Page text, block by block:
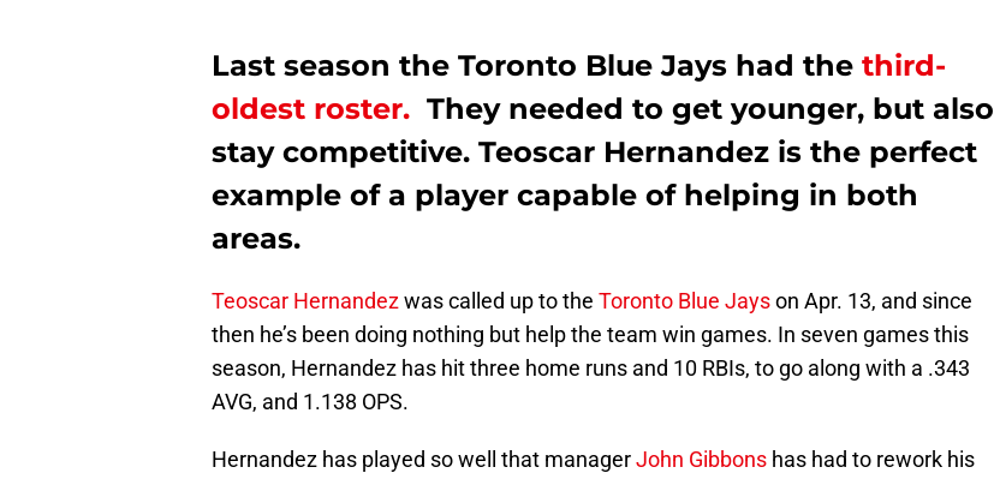
Last season the Toronto Blue Jays had the third-
oldest roster. They needed to get younger, but also
stay competitive. Teoscar Hernandez is the perfect
example of a player capable of helping in both
areas.
Teoscar Hernandezwas called up to the Toronto Blue Jayson Apr. 13, and since
then he’s been doing nothing but help the team win games. In seven games this
season, Hernandez has hit three home runs and 10 RBIs, to go along with a .343
AVG, and 1.138 OPS.
Hernandez has played so well that managerJohn Gibbons has had to rework his